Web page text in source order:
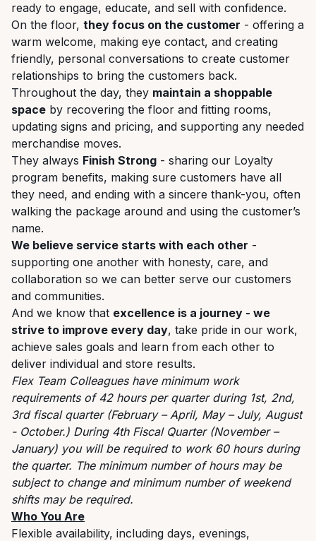
ready to engage, educate, and sell with confidence.
On the floor, they focus on the customer - offering a
warm welcome, making eye contact, and creating
friendly, personal conversations to create customer
relationships to bring the customers back.
Throughout the day, they maintain a shoppable
space by recovering the floor and fitting rooms,
updating signs and pricing, and supporting any needed
merchandise moves.
They always Finish Strong - sharing our Loyalty
program benefits, making sure customers have all
they need, and ending with a sincere thank-you, often
walking the package around and using the customer’s
name.
We believe service starts with each other -
supporting one another with honesty, care, and
collaboration so we can better serve our customers
and communities.
And we know that excellence is a journey - we
strive to improve every day, take pride in our work,
achieve sales goals and learn from each other to
deliver individual and store results.
Flex Team Colleagues have minimum work
requirements of 42 hours per quarter during 1st, 2nd,
3rd fiscal quarter (February – April, May – July, August
- October.) During 4th Fiscal Quarter (November –
January) you will be required to work 60 hours during
the quarter. The minimum number of hours may be
subject to change and minimum number of weekend
shifts may be required.
Who You Are
Flexible availability, including days, evenings,